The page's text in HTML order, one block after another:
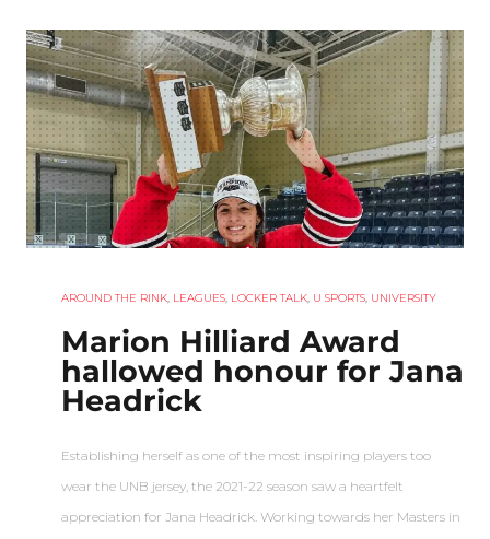
AROUND THE RINK, LEAGUES, LOCKER TALK, U SPORTS, UNIVERSITY
Marion Hilliard Award
hallowed honour for Jana
Headrick
Establishing herself as one of the most inspiring players too
wear the UNB jersey, the 2021-22 season saw a heartfelt
appreciation for Jana Headrick. Working towards her Masters in